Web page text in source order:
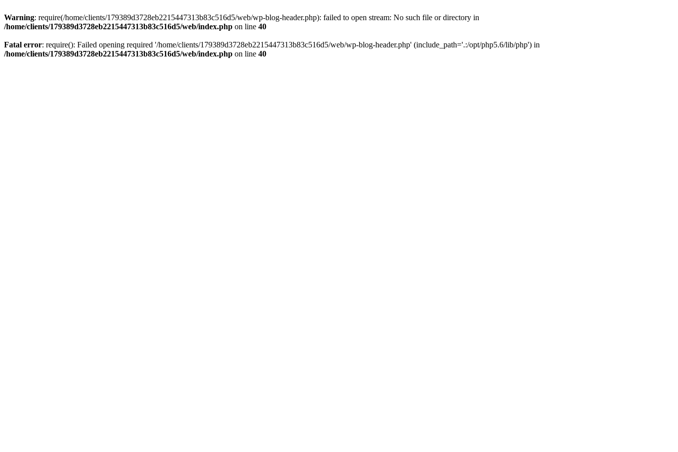
Warning: require(/home/clients/179389d3728eb2215447313b83c516d5/web/wp-blog-header.php): failed to open stream: No such file or directory in
/home/clients/179389d3728eb2215447313b83c516d5/web/index.php on line 40
Fatal error: require(): Failed opening required '/home/clients/179389d3728eb2215447313b83c516d5/web/wp-blog-header.php' (include_path='.:/opt/php5.6/lib/php') in
/home/clients/179389d3728eb2215447313b83c516d5/web/index.php on line 40